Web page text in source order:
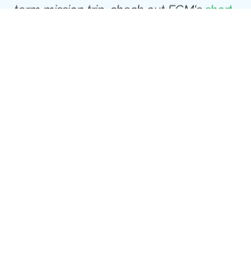
term mission trip, check out ECM's short-